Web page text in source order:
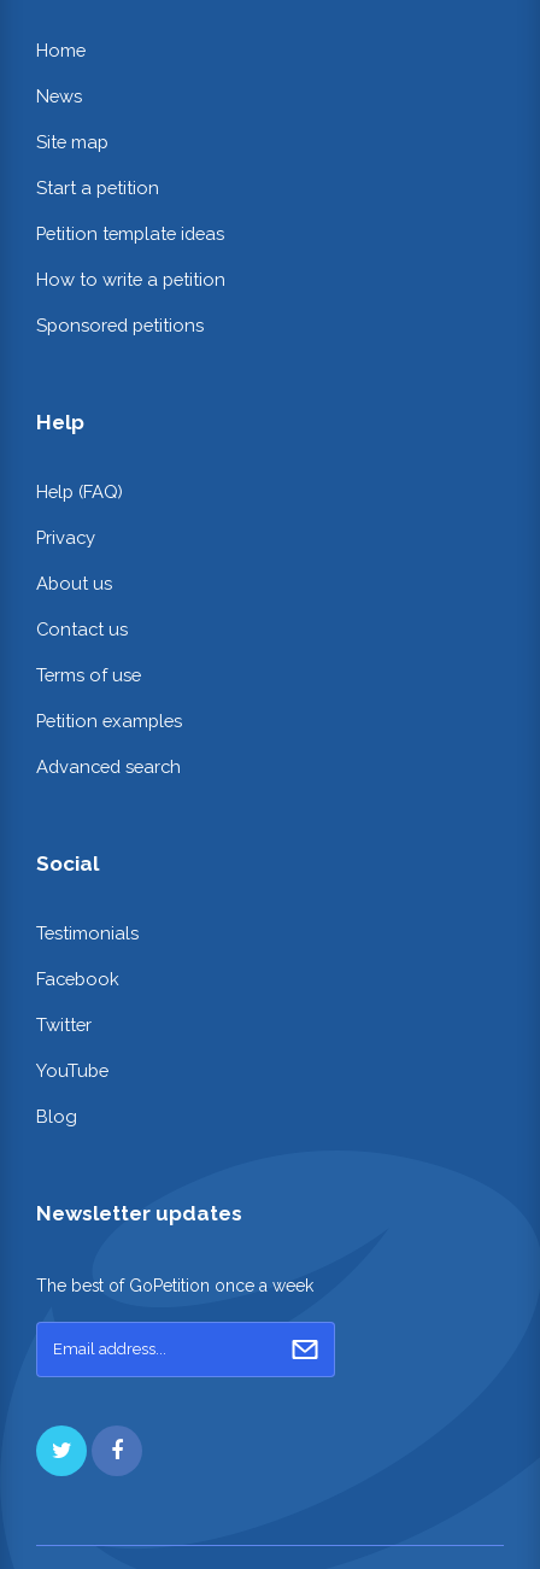
Home
News
Site map
Start a petition
Petition template ideas
How to write a petition
Sponsored petitions
Help
Help (FAQ)
Privacy
About us
Contact us
Terms of use
Petition examples
Advanced search
Social
Testimonials
Facebook
Twitter
YouTube
Blog
Newsletter updates
The best of GoPetition once a week